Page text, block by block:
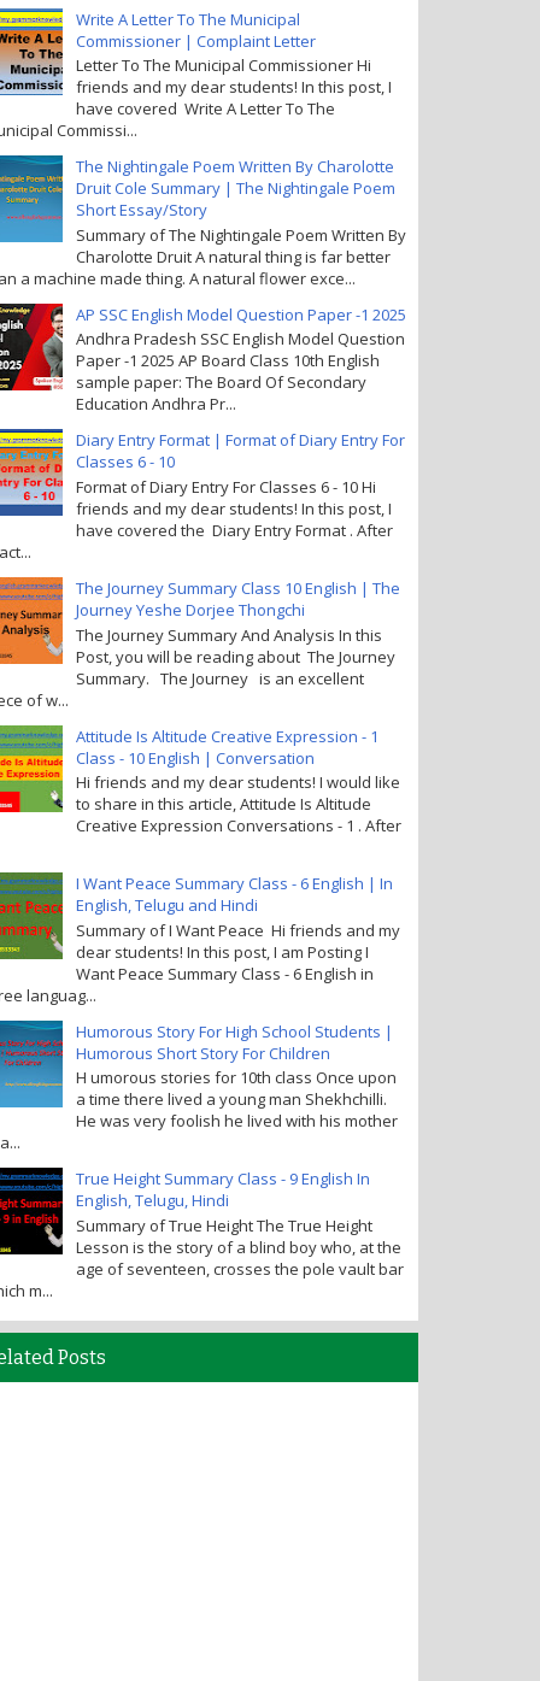
Write A Letter To The Municipal
Commissioner | Complaint Letter
Letter To The Municipal Commissioner Hi
friends and my dear students! In this post, I
have covered Write A Letter To The
Commissi...
The Nightingale Poem Written By Charolotte
Druit Cole Summary | The Nightingale Poem
Short Essay/Story
Summary of The Nightingale Poem Written By
Charolotte Druit A natural thing is far better
a machine made thing. A natural flower exce...
AP SSC English Model Question Paper -1 2025
Andhra Pradesh SSC English Model Question
Paper -1 2025 AP Board Class 10th English
sample paper: The Board Of Secondary
Education Andhra Pr...
Diary Entry Format | Format of Diary Entry For
Classes 6 - 10
Format of Diary Entry For Classes 6 - 10 Hi
friends and my dear students! In this post, I
have covered the Diary Entry Format . After
The Journey Summary Class 10 English | The
Journey Yeshe Dorjee Thongchi
The Journey Summary And Analysis In this
Post, you will be reading about The Journey
Summary. The Journey is an excellent
of w...
Attitude Is Altitude Creative Expression - 1
Class - 10 English | Conversation
Hi friends and my dear students! I would like
to share in this article, Attitude Is Altitude
Creative Expression Conversations - 1 . After
I Want Peace Summary Class - 6 English | In
English, Telugu and Hindi
Summary of I Want Peace Hi friends and my
dear students! In this post, I am Posting I
Want Peace Summary Class - 6 English in
languag...
Humorous Story For High School Students |
Humorous Short Story For Children
H umorous stories for 10th class Once upon
a time there lived a young man Shekhchilli.
He was very foolish he lived with his mother
True Height Summary Class - 9 English In
English, Telugu, Hindi
Summary of True Height The True Height
Lesson is the story of a blind boy who, at the
age of seventeen, crosses the pole vault bar
m...
Posts